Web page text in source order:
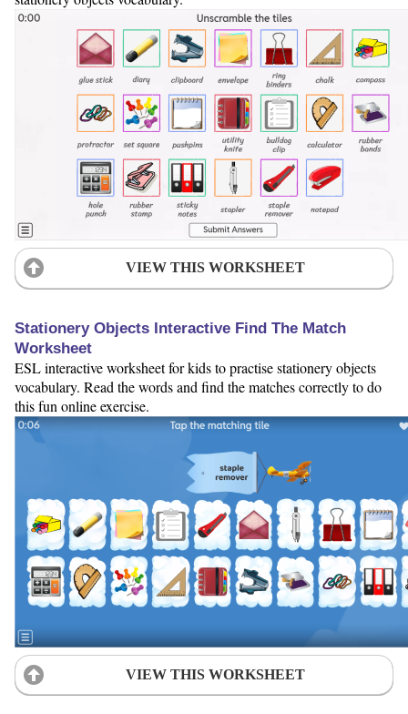
VIEW THIS WORKSHEET
Stationery Objects Interactive Find The Match
Worksheet
ESL interactive worksheet for kids to practise stationery objects
vocabulary. Read the words and find the matches correctly to do
this fun online exercise.
VIEW THIS WORKSHEET